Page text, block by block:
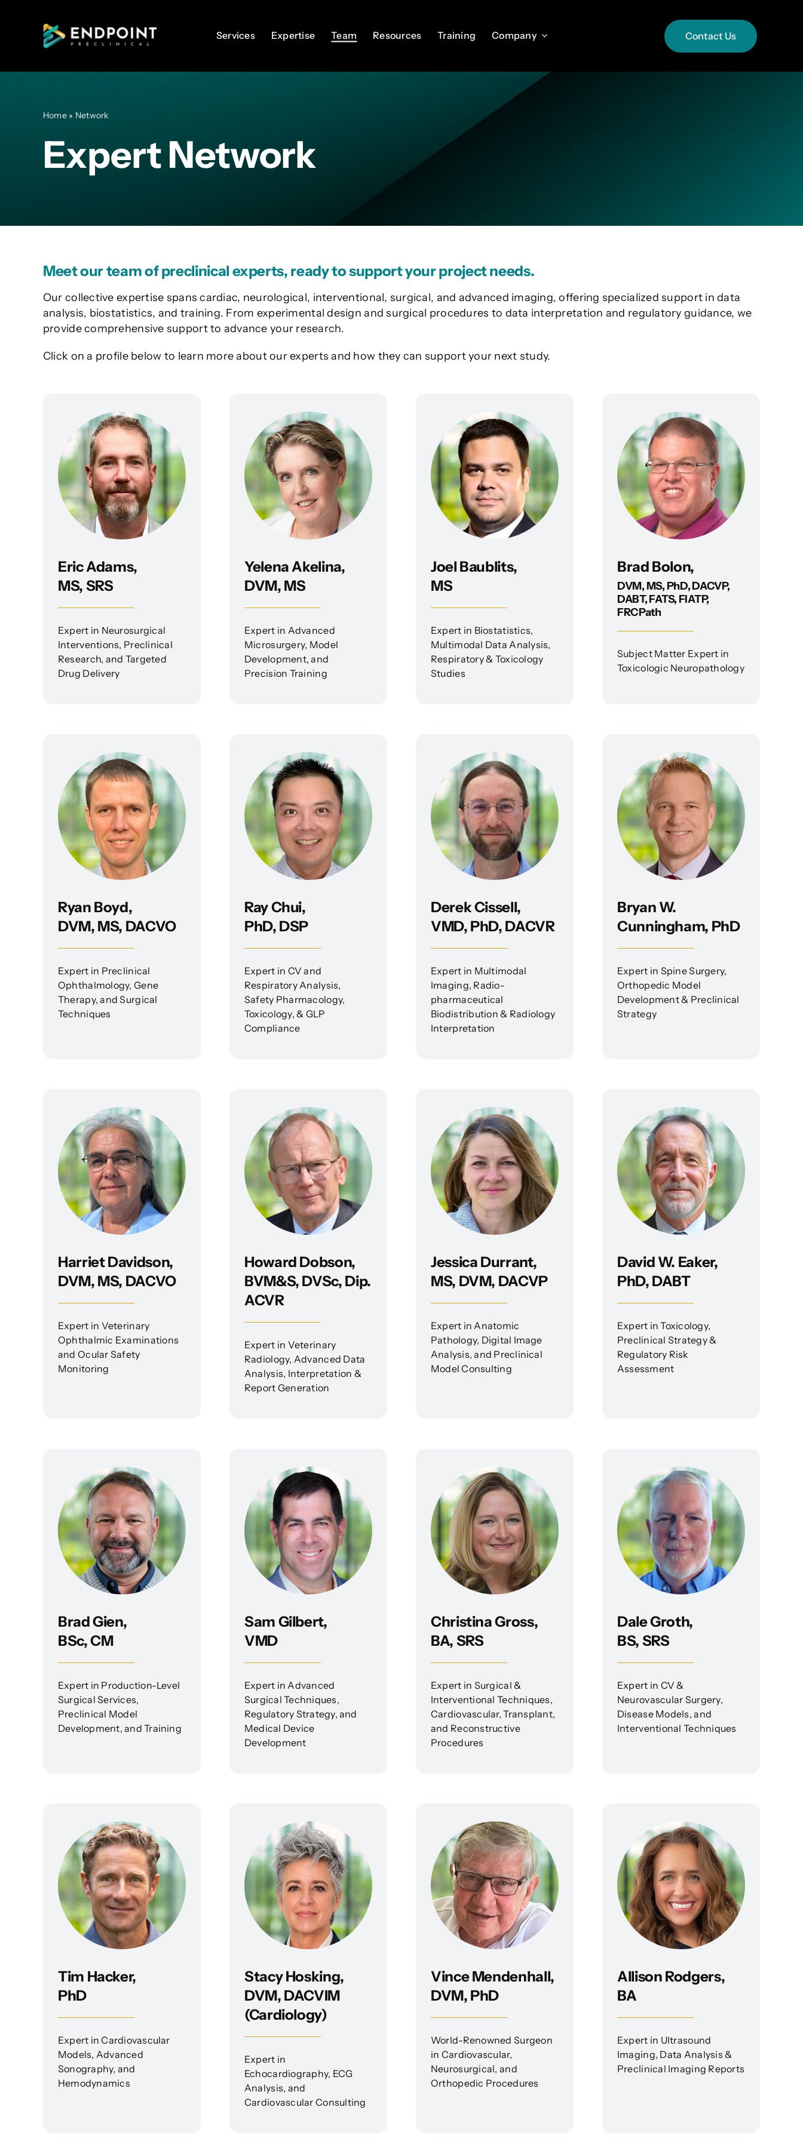
Services Expertise Team Resources Training Company Contact Us
Services Expertise Team Resources Training Company Contact Us
Home » Network
Expert Network
Meet our team of preclinical experts, ready to support your project needs.
Our collective expertise spans cardiac, neurological, interventional, surgical, and advanced imaging, offering specialized support in data
analysis, biostatistics, and training. From experimental design and surgical procedures to data interpretation and regulatory guidance, we
provide comprehensive support to advance your research.
Click on a profile below to learn more about our experts and how they can support your next study.
Eric Adams,
MS, SRS
Expert in Neurosurgical
Interventions, Preclinical
Research, and Targeted
Drug Delivery
Yelena Akelina,
DVM, MS
Expert in Advanced
Microsurgery, Model
Development, and
Precision Training
Joel Baublits,
MS
Expert in Biostatistics,
Multimodal Data Analysis,
Respiratory & Toxicology
Studies
Brad Bolon,
DVM, MS, PhD, DACVP,
DABT, FATS, FIATP,
FRCPath
Subject Matter Expert in
Toxicologic Neuropathology
Ryan Boyd,
DVM, MS, DACVO
Expert in Preclinical
Ophthalmology, Gene
Therapy, and Surgical
Techniques
Ray Chui,
PhD, DSP
Expert in CV and
Respiratory Analysis,
Safety Pharmacology,
Toxicology, & GLP
Compliance
Derek Cissell,
VMD, PhD, DACVR
Expert in Multimodal
Imaging, Radio-
pharmaceutical
Biodistribution & Radiology
Interpretation
Bryan W.
Cunningham, PhD
Expert in Spine Surgery,
Orthopedic Model
Development & Preclinical
Strategy
Harriet Davidson,
DVM, MS, DACVO
Expert in Veterinary
Ophthalmic Examinations
and Ocular Safety
Monitoring
Howard Dobson,
BVM&S, DVSc, Dip.
ACVR
Expert in Veterinary
Radiology, Advanced Data
Analysis, Interpretation &
Report Generation
Jessica Durrant,
MS, DVM, DACVP
Expert in Anatomic
Pathology, Digital Image
Analysis, and Preclinical
Model Consulting
David W. Eaker,
PhD, DABT
Expert in Toxicology,
Preclinical Strategy &
Regulatory Risk
Assessment
Brad Gien,
BSc, CM
Expert in Production-Level
Surgical Services,
Preclinical Model
Development, and Training
Sam Gilbert,
VMD
Expert in Advanced
Surgical Techniques,
Regulatory Strategy, and
Medical Device
Development
Christina Gross,
BA, SRS
Expert in Surgical &
Interventional Techniques,
Cardiovascular, Transplant,
and Reconstructive
Procedures
Dale Groth,
BS, SRS
Expert in CV &
Neurovascular Surgery,
Disease Models, and
Interventional Techniques
Tim Hacker,
PhD
Expert in Cardiovascular
Models, Advanced
Sonography, and
Hemodynamics
Stacy Hosking,
DVM, DACVIM
(Cardiology)
Expert in
Echocardiography, ECG
Analysis, and
Cardiovascular Consulting
Vince Mendenhall,
DVM, PhD
World-Renowned Surgeon
in Cardiovascular,
Neurosurgical, and
Orthopedic Procedures
Allison Rodgers,
BA
Expert in Ultrasound
Imaging, Data Analysis &
Preclinical Imaging Reports